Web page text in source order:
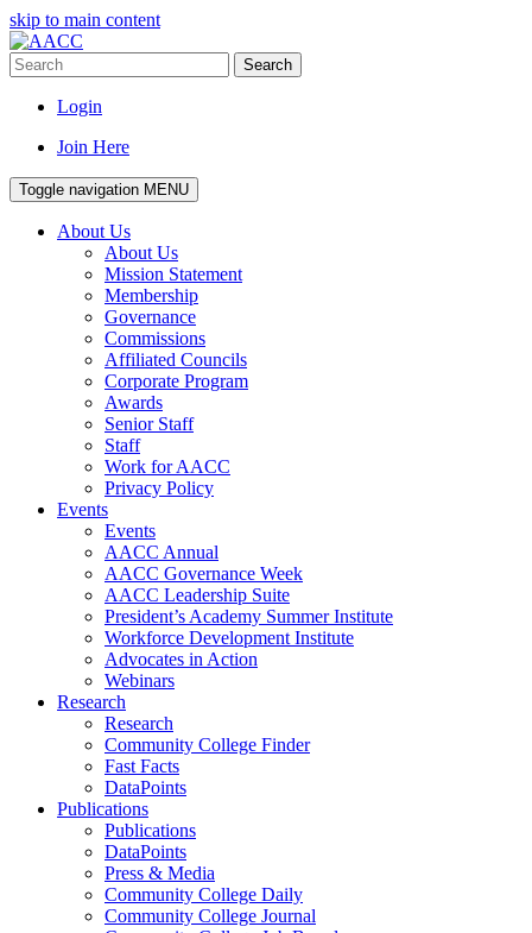
skip to main content
Search
Login
Join Here
Toggle navigation MENU
About Us
About Us
Mission Statement
Membership
Governance
Commissions
Affiliated Councils
Corporate Program
Awards
Senior Staff
Staff
Work for AACC
Privacy Policy
Events
Events
AACC Annual
AACC Governance Week
AACC Leadership Suite
President’s Academy Summer Institute
Workforce Development Institute
Advocates in Action
Webinars
Research
Research
Community College Finder
Fast Facts
DataPoints
Publications
Publications
DataPoints
Press & Media
Community College Daily
Community College Journal